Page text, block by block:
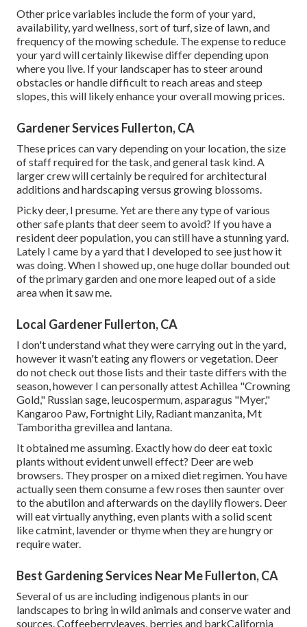
Other price variables include the form of your yard,
availability, yard wellness, sort of turf, size of lawn, and
frequency of the mowing schedule. The expense to reduce
your yard will certainly likewise differ depending upon
where you live. If your landscaper has to steer around
obstacles or handle difficult to reach areas and steep
slopes, this will likely enhance your overall mowing prices.
Gardener Services Fullerton, CA
These prices can vary depending on your location, the size
of staff required for the task, and general task kind. A
larger crew will certainly be required for architectural
additions and hardscaping versus growing blossoms.
Picky deer, I presume. Yet are there any type of various
other safe plants that deer seem to avoid? If you have a
resident deer population, you can still have a stunning yard.
Lately I came by a yard that I developed to see just how it
was doing. When I showed up, one huge dollar bounded out
of the primary garden and one more leaped out of a side
area when it saw me.
Local Gardener Fullerton, CA
I don't understand what they were carrying out in the yard,
however it wasn't eating any flowers or vegetation. Deer
do not check out those lists and their taste differs with the
season, however I can personally attest Achillea "Crowning
Gold," Russian sage, leucospermum, asparagus "Myer,"
Kangaroo Paw, Fortnight Lily, Radiant manzanita, Mt
Tamboritha grevillea and lantana.
It obtained me assuming. Exactly how do deer eat toxic
plants without evident unwell effect? Deer are web
browsers. They prosper on a mixed diet regimen. You have
actually seen them consume a few roses then saunter over
to the abutilon and afterwards on the daylily flowers. Deer
will eat virtually anything, even plants with a solid scent
like catmint, lavender or thyme when they are hungry or
require water.
Best Gardening Services Near Me Fullerton, CA
Several of us are including indigenous plants in our
landscapes to bring in wild animals and conserve water and
sources. Coffeeberryleaves, berries and barkCalifornia